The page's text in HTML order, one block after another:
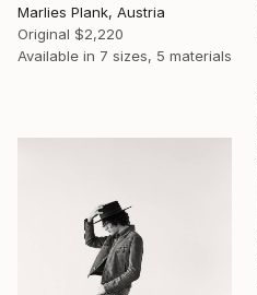
Marlies Plank, Austria
Original $2,220
Available in 7 sizes, 5 materials